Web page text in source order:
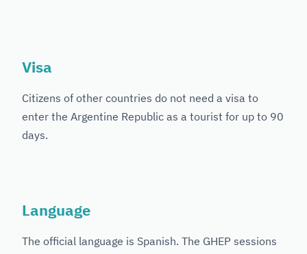
Visa
Citizens of other countries do not need a visa to
enter the Argentine Republic as a tourist for up to 90
days.
Language
The official language is Spanish. The GHEP sessions